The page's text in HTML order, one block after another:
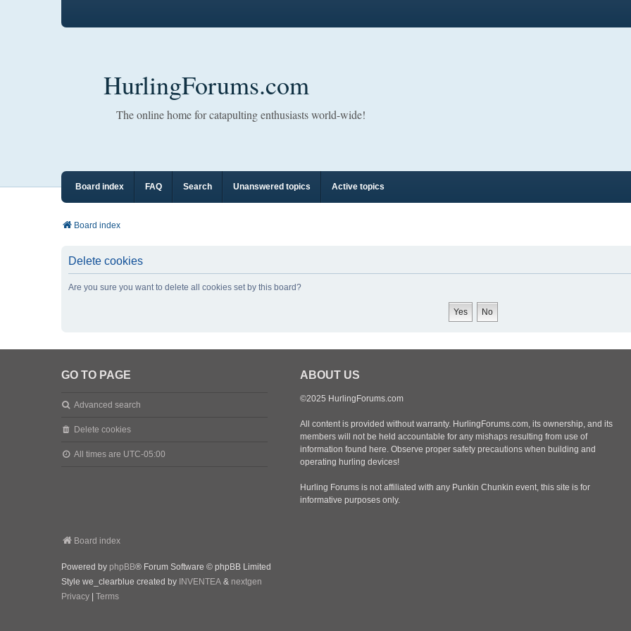
HurlingForums.com
The online home for catapulting enthusiasts world-wide!
Board index FAQ Search Unanswered topics Active topics
Board index
Delete cookies
Are you sure you want to delete all cookies set by this board?
GO TO PAGE
Advanced search
Delete cookies
All times are UTC-05:00
ABOUT US
©2025 HurlingForums.com
All content is provided without warranty. HurlingForums.com, its ownership, and its
members will not be held accountable for any mishaps resulting from use of
information found here. Observe proper safety precautions when building and
operating hurling devices!
Hurling Forums is not affiliated with any Punkin Chunkin event, this site is for
informative purposes only.
Board index
Powered by phpBB® Forum Software © phpBB Limited
Style we_clearblue created by INVENTEA & nextgen
Privacy
Terms